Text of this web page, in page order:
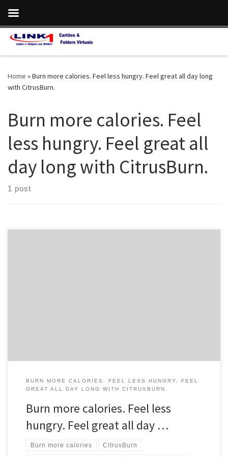
Skip to content
Home »Burn more calories. Feel less hungry. Feel great all day long
with CitrusBurn.
Burn more calories. Feel
less hungry. Feel great all
day long with CitrusBurn.
1 post
BURN MORE CALORIES. FEEL LESS HUNGRY. FEEL
GREAT ALL DAY LONG WITH CITRUSBURN.
Burn more calories. Feel less
hungry. Feel great all day …
Burn more calories CitrusBurn